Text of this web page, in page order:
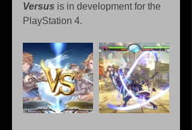
Versus is in development for the
PlayStation 4.